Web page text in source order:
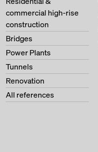
commercial high-rise
construction
Bridges
Power Plants
Tunnels
Renovation
All references